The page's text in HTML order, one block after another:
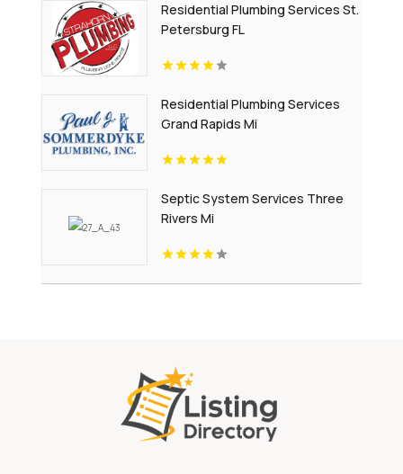
Residential Plumbing Services St.
Petersburg FL
Residential Plumbing Services
Grand Rapids Mi
Septic System Services Three
Rivers Mi